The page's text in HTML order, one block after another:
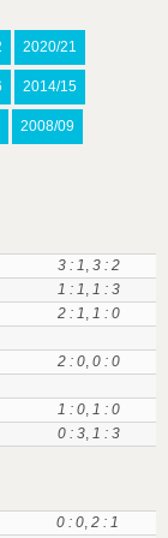
2020/21
2014/15
2008/09
3 : 1, 3 : 2
1 : 1, 1 : 3
2 : 1, 1 : 0
2 : 0, 0 : 0
1 : 0, 1 : 0
0 : 3, 1 : 3
0 : 0, 2 : 1